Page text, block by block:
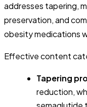
addresses tapering,
preservation, and
obesity medications
Effective content
Tapering
reduction,